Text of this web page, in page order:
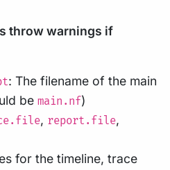
throw warnings if
: The filename of the main
be main.nf)
, report.file,
for the timeline, trace